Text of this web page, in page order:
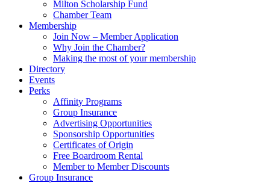
Milton Scholarship Fund
Chamber Team
Membership
Join Now – Member Application
Why Join the Chamber?
Making the most of your membership
Directory
Events
Perks
Affinity Programs
Group Insurance
Advertising Opportunities
Sponsorship Opportunities
Certificates of Origin
Free Boardroom Rental
Member to Member Discounts
Group Insurance